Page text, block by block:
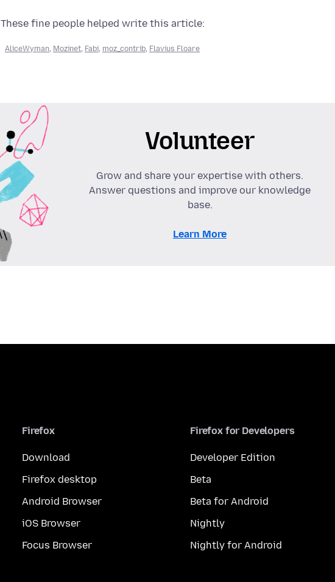
These fine people helped write this article:
AliceWyman, Mozinet, Fabi, moz_contrib, Flavius Floare
Volunteer
Grow and share your expertise with others.
Answer questions and improve our knowledge
base.
Learn More
Firefox
Download
Firefox desktop
Android Browser
iOS Browser
Focus Browser
Firefox for Developers
Developer Edition
Beta
Beta for Android
Nightly
Nightly for Android